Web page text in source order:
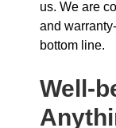
us. We are
and
bottom line.
Well-